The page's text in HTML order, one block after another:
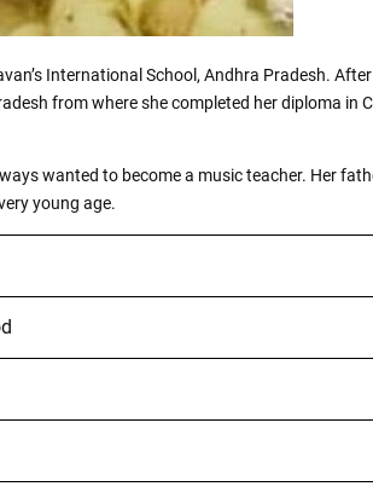
International School, Andhra Pradesh.
from where she completed her diploma in
wanted to become a music teacher. Her
young age.